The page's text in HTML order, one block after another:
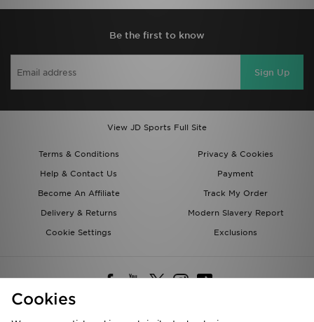
Be the first to know
Sign Up
View JD Sports Full Site
Terms & Conditions
Privacy & Cookies
Help & Contact Us
Payment
Become An Affiliate
Track My Order
Delivery & Returns
Modern Slavery Report
Cookie Settings
Exclusions
Cookies